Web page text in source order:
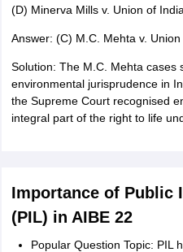
(D) Minerva Mills v. Union of India
Answer: (C) M.C. Mehta v.
Solution: The M.C. Mehta cases
environmental jurisprudence in
the Supreme Court recognised
integral part of the right to life
Importance of Public
(PIL) in AIBE 22
Popular Question Topic: PIL